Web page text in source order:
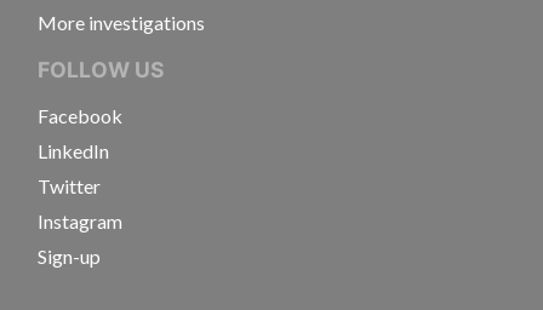
More investigations
FOLLOW US
Facebook
LinkedIn
Twitter
Instagram
Sign-up